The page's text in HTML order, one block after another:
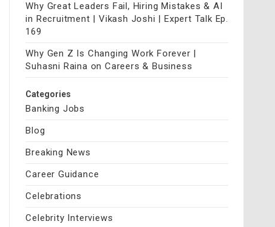
Why Great Leaders Fail, Hiring Mistakes & AI
in Recruitment | Vikash Joshi | Expert Talk Ep.
169
Why Gen Z Is Changing Work Forever |
Suhasni Raina on Careers & Business
Categories
Banking Jobs
Blog
Breaking News
Career Guidance
Celebrations
Celebrity Interviews